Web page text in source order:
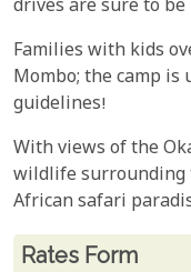
drives are sure to
Families with kids
Mombo; the camp is
guidelines!
With views of the
wildlife surrounding
African safari
Rates From
Rates form